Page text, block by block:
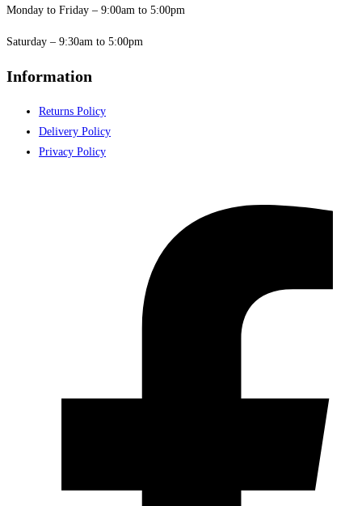
Monday to Friday – 9:00am to 5:00pm
Saturday – 9:30am to 5:00pm
Information
Returns Policy
Delivery Policy
Privacy Policy